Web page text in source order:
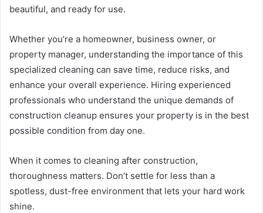
beautiful, and ready for use.
Whether you’re a homeowner, business owner, or
property manager, understanding the importance of this
specialized cleaning can save time, reduce risks, and
enhance your overall experience. Hiring experienced
professionals who understand the unique demands of
construction cleanup ensures your property is in the best
possible condition from day one.
When it comes to cleaning after construction,
thoroughness matters. Don’t settle for less than a
spotless, dust-free environment that lets your hard work
shine.